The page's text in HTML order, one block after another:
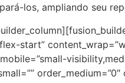
los, ampliando seu
gradient_type=”linear” radial_direction=”center center” linear_angle=”180″ background_color=”” background_image=”http://cfsantaisabel.com.br/wp-content/uploads/2022/06/destak1-300×219.jpg” lazy_load=”avada” skip_lazy_load=”” background_position=”left top” background_repeat=”no-repeat” background_blend_mode=”none” render_logics=”” filter_type=”regular” filter_hue=”0″ filter_saturation=”100″ filter_brightness=”100″ filter_contrast=”100″ filter_invert=”0″ filter_sepia=”0″ filter_opacity=”100″ filter_blur=”0″ filter_hue_hover=”0″ filter_saturation_hover=”100″ filter_brightness_hover=”100″ filter_contrast_hover=”100″ filter_invert_hover=”0″ filter_sepia_hover=”0″ filter_opacity_hover=”100″ filter_blur_hover=”0″ animation_type=”” animation_direction=”left” animation_speed=”0.3″ animation_offset=”” last=”true” border_position=”all” first=”false”][fusion_imageframe image_id=”3767|full” aspect_ratio=”” custom_aspect_ratio=”100″ aspect_ratio_position=”” skip_lazy_load=”” lightbox=”yes” gallery_id=”” lightbox_image=”” lightbox_image_id=”” alt=”” link=”” linktarget=”_self” hide_on_mobile=”small-visibility,medium-visibility,large-visibility” sticky_display=”normal,sticky” class=”” id=”” max_width=”” sticky_max_width=”” align_medium=”none” align_small=”none” align=”none” mask=”” custom_mask=”” mask_size=”” mask_custom_size=”” mask_position=”” mask_custom_position=”” mask_repeat=”” style_type=”” blur=”” stylecolor=”” hue=”” saturation=”” lightness=”” alpha=”” hover_type=”none” margin_top_medium=”” margin_right_medium=”” margin_bottom_medium=”” margin_left_medium=”” margin_top_small=”” margin_right_small=”” margin_bottom_small=”” margin_left_small=”” margin_top=”” margin_right=””